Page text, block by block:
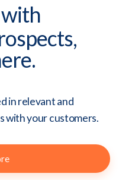
with
in relevant and
with your customers.